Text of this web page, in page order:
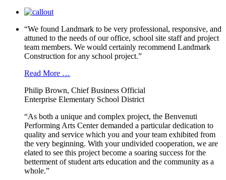
“We found Landmark to be very professional, responsive, and
attuned to the needs of our office, school site staff and project
team members. We would certainly recommend Landmark
Construction for any school project.”
Read More …
Philip Brown, Chief Business Official
Enterprise Elementary School District
“As both a unique and complex project, the Benvenuti
Performing Arts Center demanded a particular dedication to
quality and service which you and your team exhibited from
the very beginning. With your undivided cooperation, we are
elated to see this project become a soaring success for the
betterment of student arts education and the community as a
whole.”